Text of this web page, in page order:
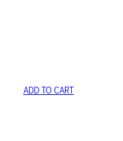
ADD TO CART